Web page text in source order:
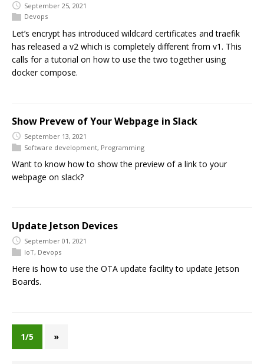
September 25, 2021
Devops
Let’s encrypt has introduced wildcard certificates and traefik
has released a v2 which is completely different from v1. This
calls for a tutorial on how to use the two together using
docker compose.
Show Prevew of Your Webpage in Slack
September 13, 2021
Software development, Programming
Want to know how to show the preview of a link to your
webpage on slack?
Update Jetson Devices
September 01, 2021
IoT, Devops
Here is how to use the OTA update facility to update Jetson
Boards.
1/5 »